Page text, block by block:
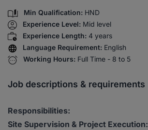
Min Qualification: HND
Experience Level: Mid level
Experience Length: 4 years
Language Requirement: English
Working Hours: Full Time - 8 to 5
Job descriptions & requirements
Responsibilities:
Site Supervision & Project Execution: